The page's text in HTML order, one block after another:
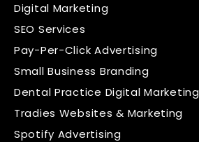
Digital Marketing
SEO Services
Pay-Per-Click Advertising
Small Business Branding
Dental Practice Digital Marketing
Tradies Websites & Marketing
Spotify Advertising